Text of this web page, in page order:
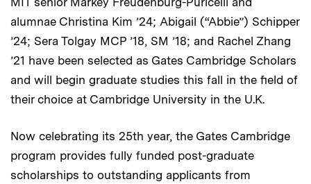
alumnae Christina Kim ’24; Abigail (“Abbie”) Schipper
’24; Sera Tolgay MCP ’18, SM ’18; and Rachel Zhang
’21 have been selected as Gates Cambridge Scholars
and will begin graduate studies this fall in the field of
their choice at Cambridge University in the U.K.
Now celebrating its 25th year, the Gates Cambridge
program provides fully funded post-graduate
scholarships to outstanding applicants from